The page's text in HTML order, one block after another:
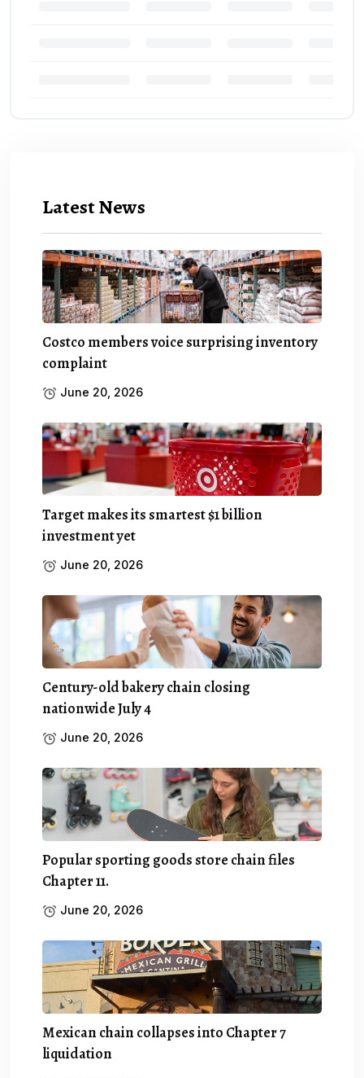
Latest News
Costco members voice surprising inventory
complaint
June 20, 2026
Target makes its smartest $1 billion
investment yet
June 20, 2026
Century-old bakery chain closing
nationwide July 4
June 20, 2026
Popular sporting goods store chain files
Chapter 11.
June 20, 2026
Mexican chain collapses into Chapter 7
liquidation